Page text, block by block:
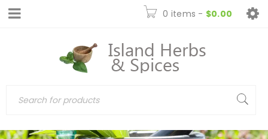
0 items - $0.00